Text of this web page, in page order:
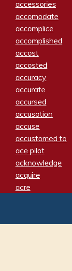
accessories
accomodate
accomplice
accomplished
accost
accosted
accuracy
accurate
accursed
accusation
accuse
accustomed to
ace pilot
acknowledge
acquire
acre
adamant